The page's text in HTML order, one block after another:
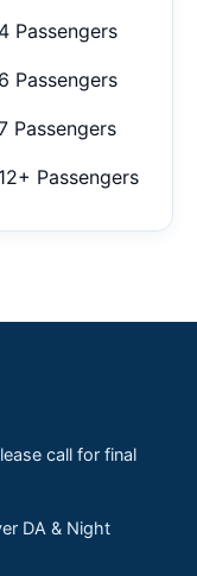
4 Passengers
6 Passengers
Passengers
12+ Passengers
call for final
DA & Night